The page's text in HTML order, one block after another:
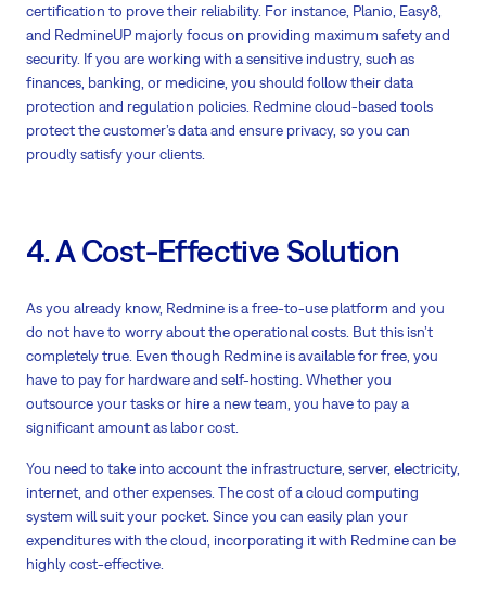
certification to prove their reliability. For instance, Planio, Easy8,
and RedmineUP majorly focus on providing maximum safety and
security. If you are working with a sensitive industry, such as
finances, banking, or medicine, you should follow their data
protection and regulation policies. Redmine cloud-based tools
protect the customer’s data and ensure privacy, so you can
proudly satisfy your clients.
4. A Cost-Effective Solution
As you already know, Redmine is a free-to-use platform and you
do not have to worry about the operational costs. But this isn’t
completely true. Even though Redmine is available for free, you
have to pay for hardware and self-hosting. Whether you
outsource your tasks or hire a new team, you have to pay a
significant amount as labor cost.
You need to take into account the infrastructure, server, electricity,
internet, and other expenses. The cost of a cloud computing
system will suit your pocket. Since you can easily plan your
expenditures with the cloud, incorporating it with Redmine can be
highly cost-effective.